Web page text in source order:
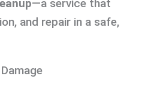
—a service that
and repair in a safe,